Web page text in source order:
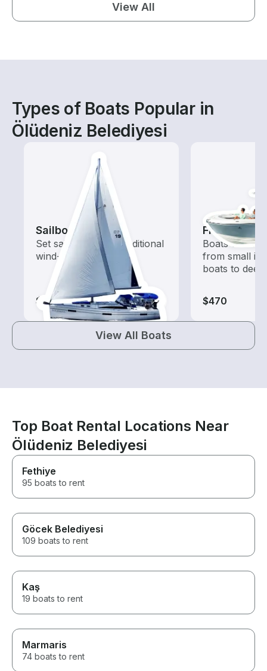
View All
Types of Boats Popular in
Ölüdeniz Belediyesi
Sailboats
Set sail with these traditional
wind-powered boats
$825
Fishing
Boats
from small
boats to
$470
View All Boats
Top Boat Rental Locations Near
Ölüdeniz Belediyesi
Fethiye
95 boats to rent
Göcek Belediyesi
109 boats to rent
Kaş
19 boats to rent
Marmaris
74 boats to rent